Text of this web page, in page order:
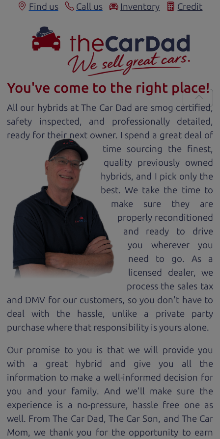
Find us Call us Inventory Credit
You've come to the right place!
All our hybrids at The Car Dad are smog certified,
safety inspected, and professionally detailed,
ready for their next owner. I spend a great deal of
time sourcing the finest,
quality previously owned
hybrids, and I pick only the
best. We take the time to
make sure they are
properly reconditioned
and ready to drive
you wherever you
need to go. As a
licensed dealer, we
process the sales tax
and DMV for our customers, so you don't have to
deal with the hassle, unlike a private party
purchase where that responsibility is yours alone.
Our promise to you is that we will provide you
with a great hybrid and give you all the
information to make a well-informed decision for
you and your family. And we'll make sure the
experience is a no-pressure, hassle free one as
well. From The Car Dad, The Car Son, and The Car
Mom, we thank you for the opportunity to earn